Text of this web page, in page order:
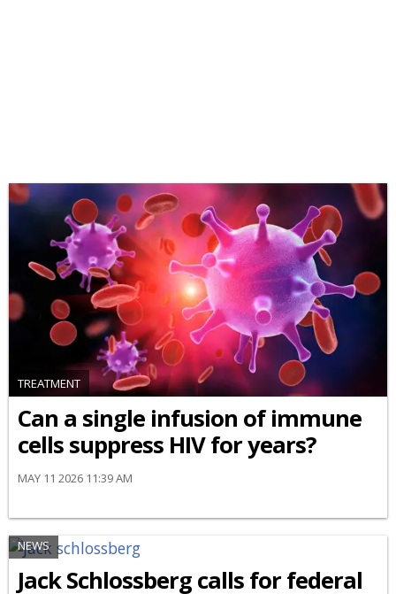
TREATMENT
Can a single infusion of immune
cells suppress HIV for years?
MAY 11 2026 11:39 AM
NEWS
Jack Schlossberg calls for federal